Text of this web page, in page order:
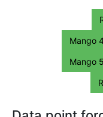
Mango
Mango